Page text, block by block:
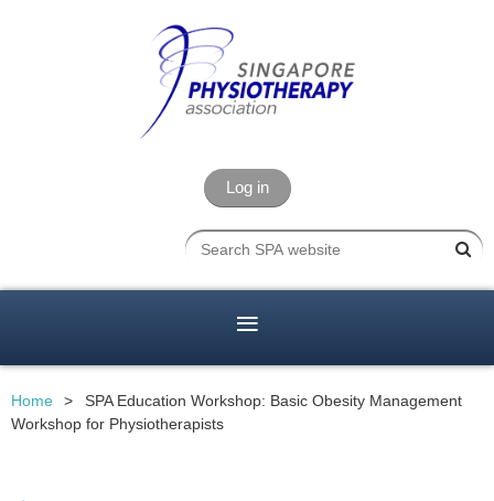
Log in
Home
SPA Education Workshop: Basic Obesity Management
Workshop for Physiotherapists